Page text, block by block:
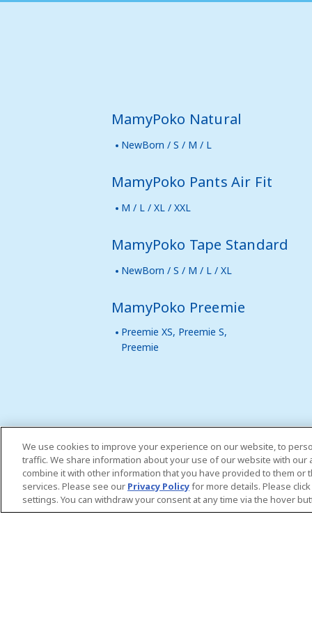
MamyPoko Natural
NewBorn / S / M / L
MamyPoko Pants Air Fit
M / L / XL / XXL
MamyPoko Tape Standard
NewBorn / S / M / L / XL
MamyPoko Preemie
Preemie XS, Preemie S,
Preemie
We use cookies to improve your experience on our website, to
traffic. We share information about your use of our website with our
combine it with other information that you have provided to them
services. Please see our Privacy Policyfor more details. Please
settings. You can withdraw your consent at any time via the hover